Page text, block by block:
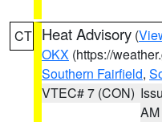
CT Heat Advisory (
OKX (https://
Southern Fairfield,
VTEC# 7 (CON)
AM